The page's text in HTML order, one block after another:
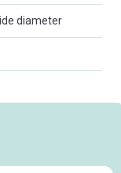
diameter